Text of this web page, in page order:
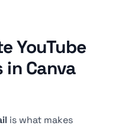
YouTube
Canva
is what makes